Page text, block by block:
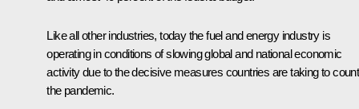
Like all other industries, today the fuel and energy industry is
operating in conditions of slowing global and national economic
activity due to the decisive measures countries are taking to
the pandemic.